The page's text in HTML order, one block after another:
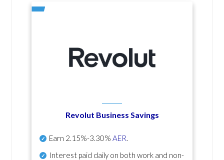
Revolut Business Savings
Earn 2.15%-3.30% AER.
Interest paid daily on both work and non-